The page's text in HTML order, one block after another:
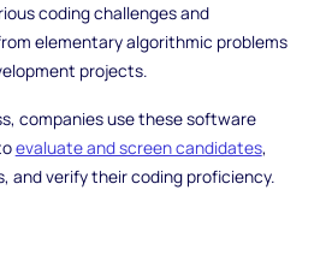
coding challenges and
elementary algorithmic problems
projects.
companies use these software
evaluate and screen candidates,
and verify their coding proficiency.